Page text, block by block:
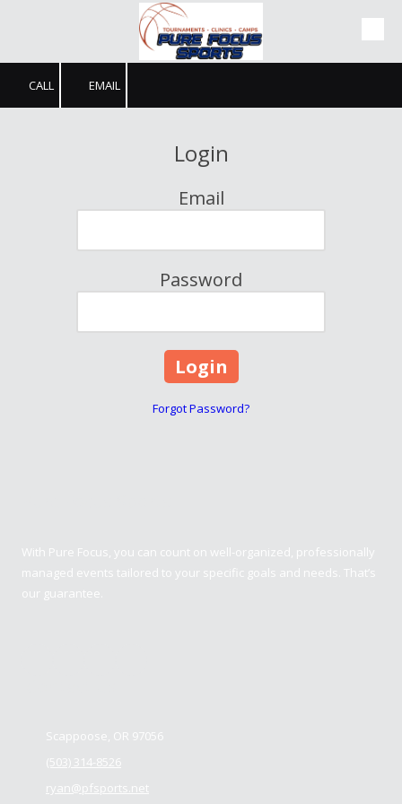
CALL EMAIL
Login
Email
Password
Forgot Password?
With Pure Focus, you can count on well-organized, professionally
managed events tailored to your specific goals and needs. That’s
our guarantee.
Scappoose, OR 97056
(503) 314-8526
ryan@pfsports.net